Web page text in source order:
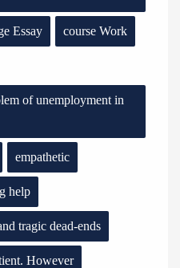
Essay course Work
of unemployment in
empathetic
help
tragic dead-ends
However